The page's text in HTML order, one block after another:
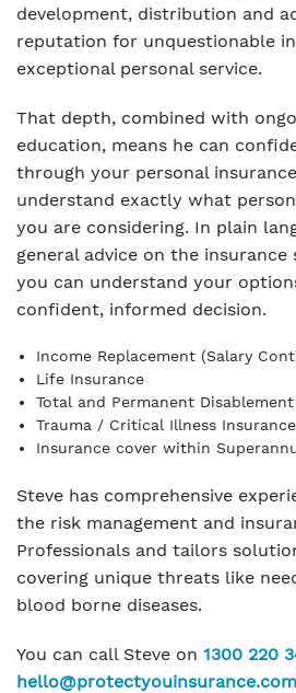
development, distribution and
reputation for unquestionable
exceptional personal service.
That depth, combined with
education, means he can
through your personal
understand exactly what
you are considering. In plain
general advice on the
you can understand your
confident, informed decision.
Income Replacement (Salary
Life Insurance
Total and Permanent
Trauma / Critical Illness Insurance
Insurance cover within
Steve has comprehensive
the risk management and
Professionals and tailors
covering unique threats like
blood borne diseases.
You can call Steve on 1300 220